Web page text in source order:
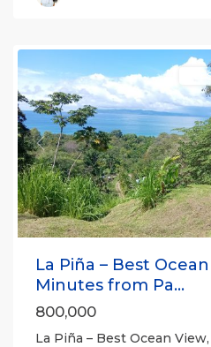
Previous
For
La Piña – Best
Minutes from Pa...
800,000
La Piña – Best Ocean